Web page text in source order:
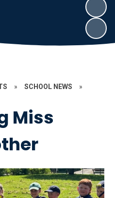
» SCHOOL NEWS »
Miss